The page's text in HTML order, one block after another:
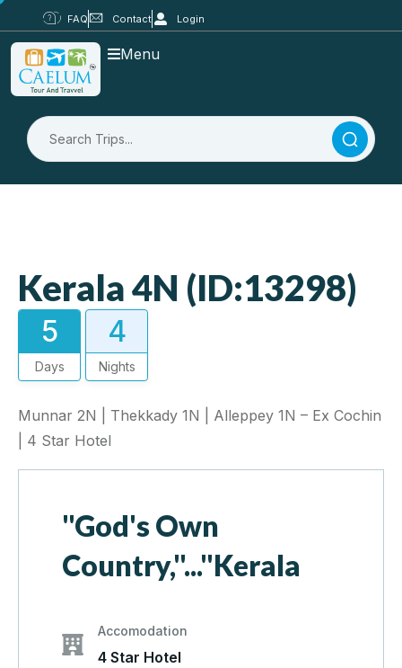
FAQ Contact Login
Menu
Kerala 4N (ID:13298)
5
Days
4
Nights
Munnar 2N | Thekkady 1N | Alleppey 1N – Ex Cochin
| 4 Star Hotel
"God's Own
Country,"..."Kerala
Accomodation
4 Star Hotel